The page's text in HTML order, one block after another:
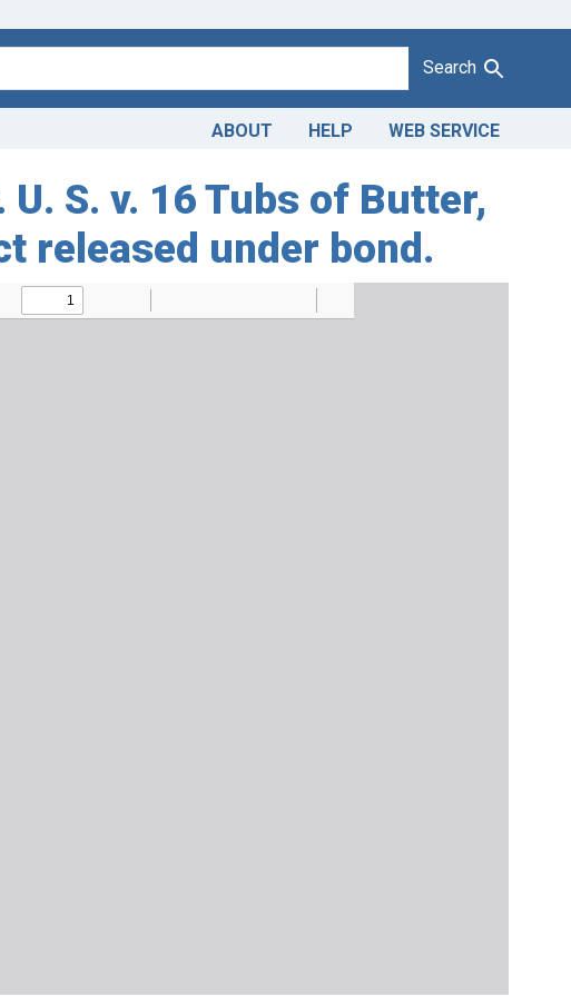
Search
ABOUT HELP WEB SERVICE
S. v. 16 Tubs of Butter,
released under bond.